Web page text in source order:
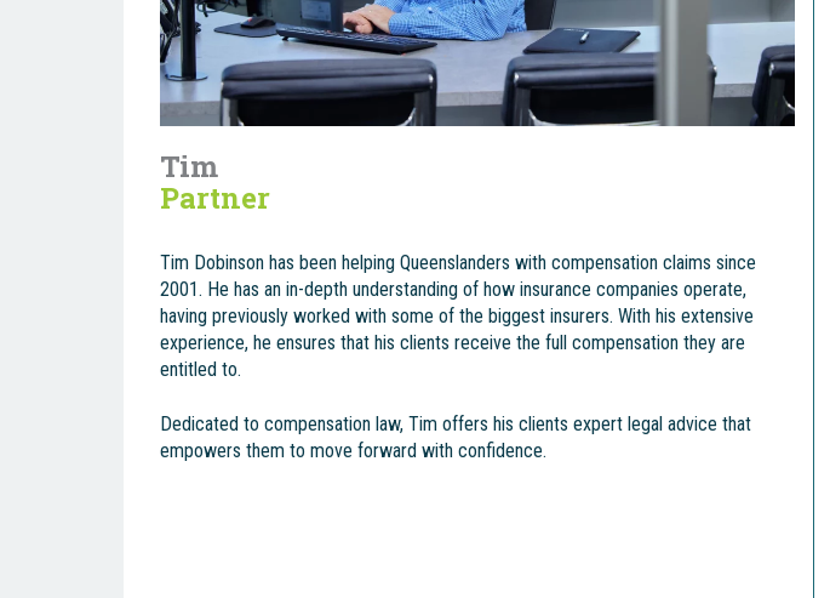
Tim
Partner
Tim Dobinson has been helping Queenslanders with compensation claims since
2001. He has an in-depth understanding of how insurance companies operate,
having previously worked with some of the biggest insurers. With his extensive
experience, he ensures that his clients receive the full compensation they are
entitled to.
Dedicated to compensation law, Tim offers his clients expert legal advice that
empowers them to move forward with confidence.